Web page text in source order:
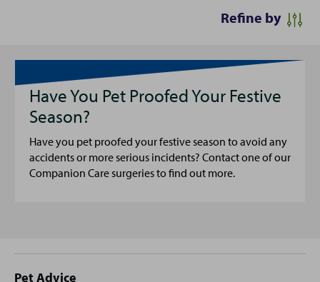
Refine by
Have You Pet Proofed Your Festive
Season?
Have you pet proofed your festive season to avoid any
accidents or more serious incidents? Contact one of our
Companion Care surgeries to find out more.
Pet Advice